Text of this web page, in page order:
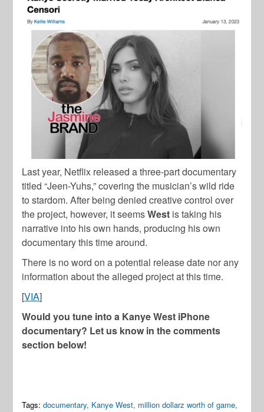
Last year, Netflix released a three-part documentary
titled “Jeen-Yuhs,” covering the musician’s wild ride
to stardom. After being denied creative control over
the project, however, it seemsWest is taking his
narrative into his own hands, producing his own
documentary this time around.
There is no word on a potential release date nor any
information about the alleged project at this time.
[VIA]
Would you tune into a Kanye West iPhone
documentary? Let us know in the comments
section below!
Tags: documentary, Kanye West, million dollarz worth of game,